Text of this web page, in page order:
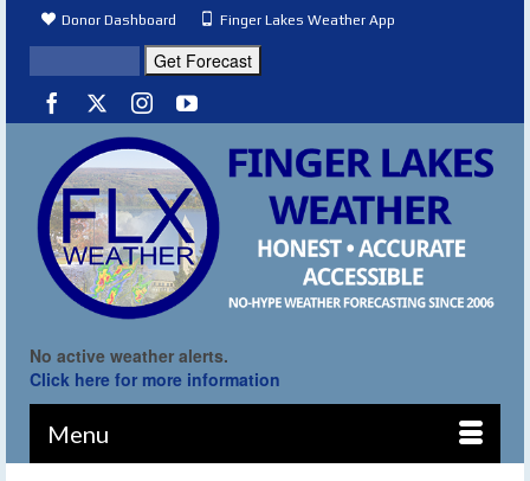
Donor Dashboard Finger Lakes Weather App
No active weather alerts.
Click here for more information
Menu